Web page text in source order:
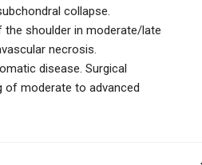
collapse.
the shoulder in moderate/late
necrosis.
disease. Surgical
of moderate to advanced